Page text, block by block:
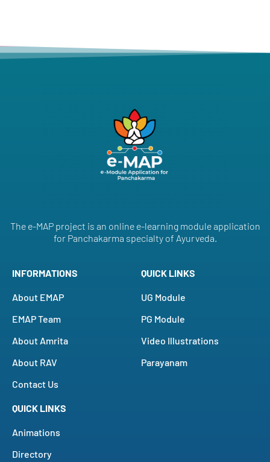
The e-MAP project is an online e-learning module application
for Panchakarma specialty of Ayurveda.
INFORMATIONS
About EMAP
EMAP Team
About Amrita
About RAV
Contact Us
QUICK LINKS
UG Module
PG Module
Video Illustrations
Parayanam
QUICK LINKS
Animations
Directory